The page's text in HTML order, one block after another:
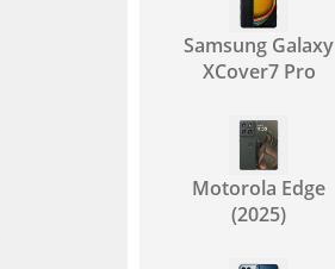
Samsung Galaxy
XCover7 Pro
Motorola Edge
(2025)